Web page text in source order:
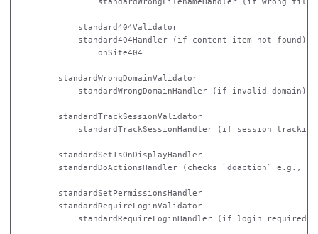
            standard404Validator
            standard404Handler (if content item not found)
                onSite404
        standardWrongDomainValidator
            standardWrongDomainHandler (if invalid domain)
        standardTrackSessionValidator
standardTrackSessionHandler (if session
        standardSetIsOnDisplayHandler
standardDoActionsHandler (checks `doaction` e.g.,
        standardSetPermissionsHandler
        standardRequireLoginValidator
            standardRequireLoginHandler (if login required)